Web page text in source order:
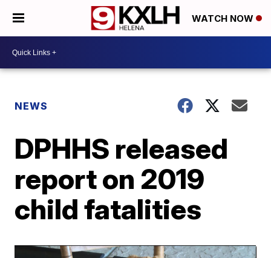
WATCH NOW
NEWS
DPHHS released
report on 2019
child fatalities